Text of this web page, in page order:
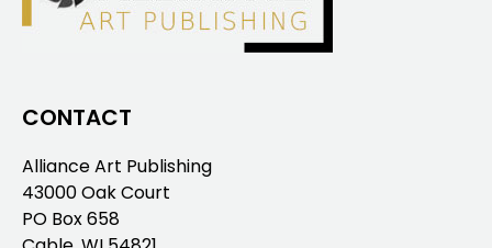
CONTACT
Alliance Art Publishing
43000 Oak Court
PO Box 658